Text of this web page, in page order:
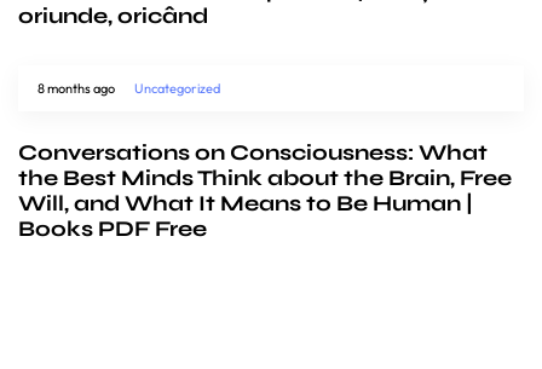
oriunde, oricând
8 months ago Uncategorized
Conversations on Consciousness: What
the Best Minds Think about the Brain, Free
Will, and What It Means to Be Human |
Books PDF Free